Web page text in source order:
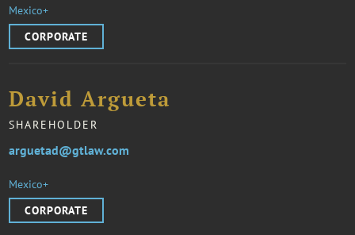
Mexico+
CORPORATE
David Argueta
SHAREHOLDER
arguetad@gtlaw.com
Mexico+
CORPORATE